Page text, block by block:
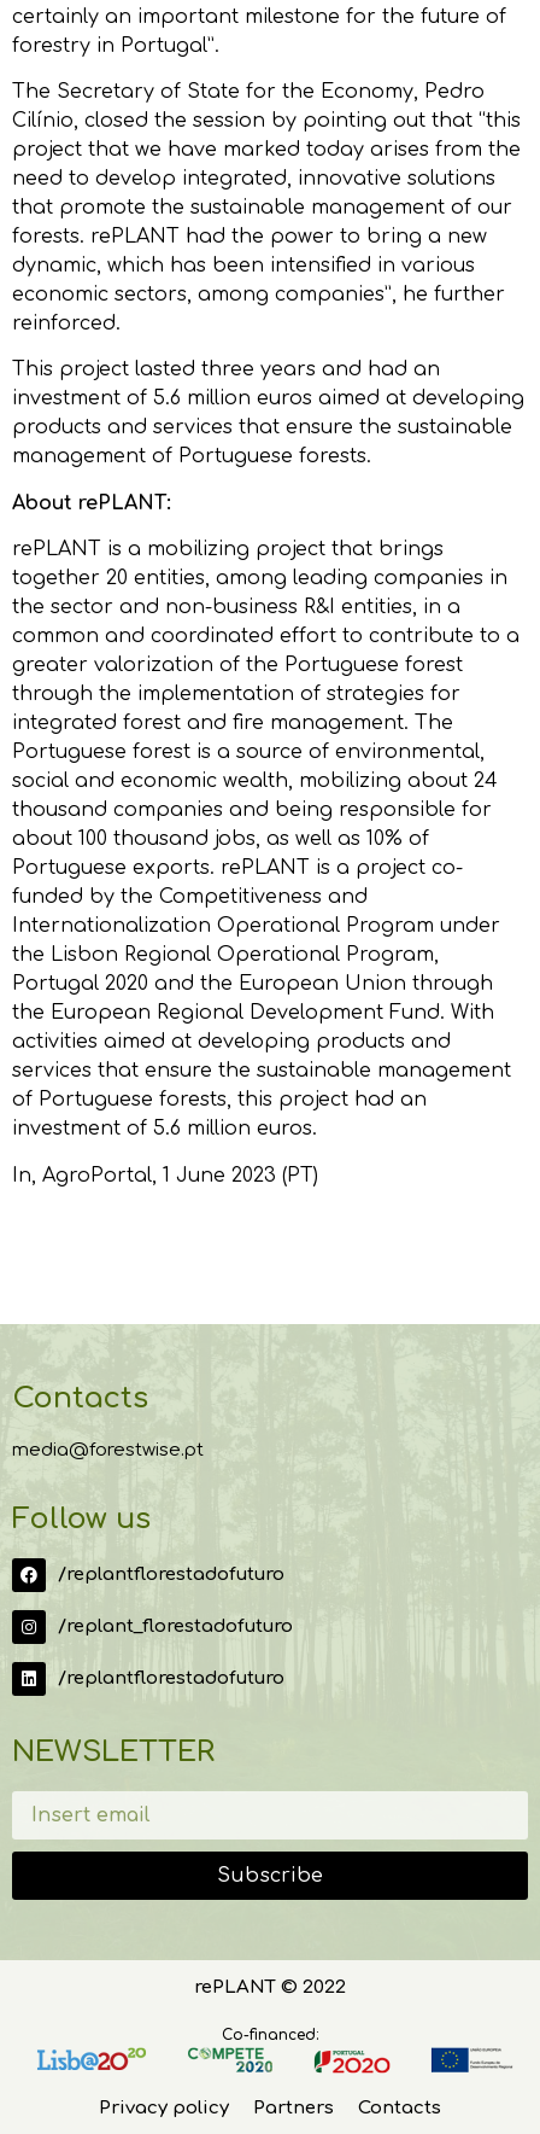
certainly an important milestone for the future of
forestry in Portugal”.
The Secretary of State for the Economy, Pedro
Cilínio, closed the session by pointing out that “this
project that we have marked today arises from the
need to develop integrated, innovative solutions
that promote the sustainable management of our
forests. rePLANT had the power to bring a new
dynamic, which has been intensified in various
economic sectors, among companies”, he further
reinforced.
This project lasted three years and had an
investment of 5.6 million euros aimed at developing
products and services that ensure the sustainable
management of Portuguese forests.
About rePLANT:
rePLANT is a mobilizing project that brings
together 20 entities, among leading companies in
the sector and non-business R&I entities, in a
common and coordinated effort to contribute to a
greater valorization of the Portuguese forest
through the implementation of strategies for
integrated forest and fire management. The
Portuguese forest is a source of environmental,
social and economic wealth, mobilizing about 24
thousand companies and being responsible for
about 100 thousand jobs, as well as 10% of
Portuguese exports. rePLANT is a project co-
funded by the Competitiveness and
Internationalization Operational Program under
the Lisbon Regional Operational Program,
Portugal 2020 and the European Union through
the European Regional Development Fund. With
activities aimed at developing products and
services that ensure the sustainable management
of Portuguese forests, this project had an
investment of 5.6 million euros.
In, AgroPortal , 1 June 2023 (PT)
Contacts
media@forestwise.pt
Follow us
/replantflorestadofuturo
/replant_florestadofuturo
/replantflorestadofuturo
NEWSLETTER
Subscribe
rePLANT © 2022
Co-financed:
Privacy policy Partners Contacts